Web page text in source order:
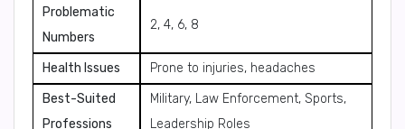
Problematic
Numbers
2, 4, 6, 8
Health Issues
Prone to injuries, headaches
Best-Suited
Professions
Military, Law Enforcement, Sports,
Leadership Roles